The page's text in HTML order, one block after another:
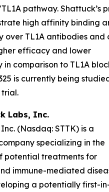
pathway. Shattuck’s
high affinity binding
over TL1A antibodies and
efficacy and lower
in comparison to TL1A
is currently being
trial.
Labs, Inc.
(Nasdaq: STTK) is a
specializing in the
potential treatments for
immune-mediated
a potentially first-